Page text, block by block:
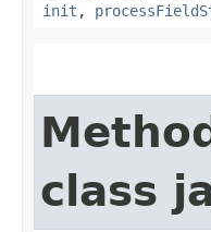
init ,
class